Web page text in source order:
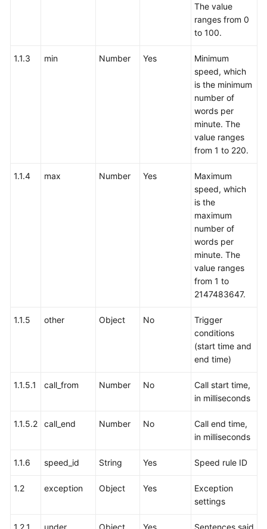
The value
ranges from 0
to 100.
1.1.3 min Number Yes
Minimum
speed, which
is the minimum
number of
words per
minute. The
value ranges
from 1 to 220.
1.1.4 max Number Yes
Maximum
speed, which
is the
maximum
number of
words per
minute. The
value ranges
from 1 to
2147483647.
1.1.5 other Object No
Trigger
conditions
(start time and
end time)
1.1.5.1 call_from Number No
Call start time,
in milliseconds
1.1.5.2 call_end Number No
Call end time,
in milliseconds
1.1.6 speed_id String Yes Speed rule ID
1.2 exception Object Yes
Exception
settings
1.2.1 under Object Yes Sentences said